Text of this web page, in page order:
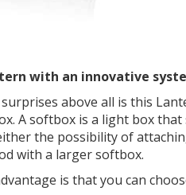
with an innovative
above all is this
A softbox is a light box
the possibility of
with a larger softbox.
is that you can